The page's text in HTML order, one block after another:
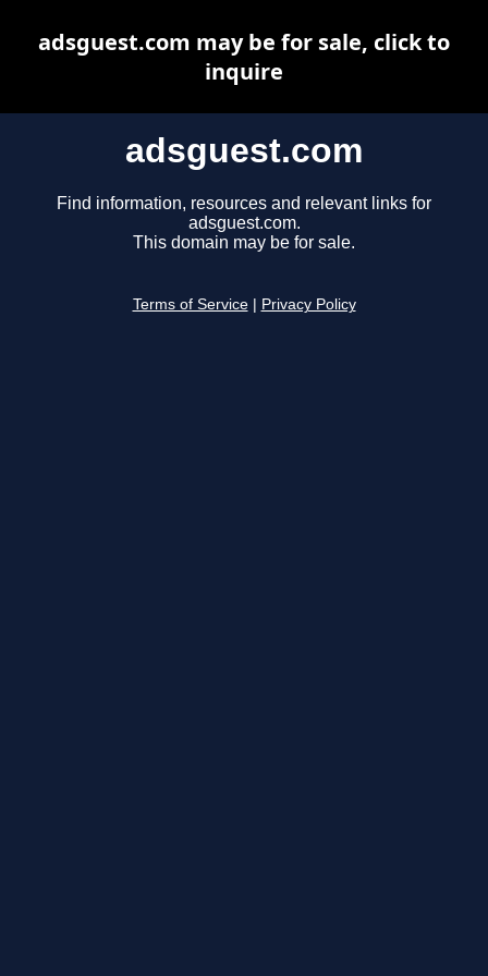
adsguest.com
Find information, resources and relevant links for
adsguest.com.
This domain may be for sale.
Terms of Service Privacy Policy
adsguest.com may be for sale, click to
inquire